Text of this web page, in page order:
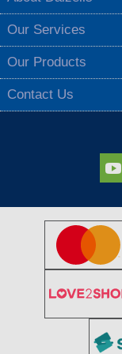
Our Services
Our Products
Contact Us
